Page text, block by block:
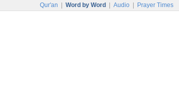
Qur'an Word by Word Audio Prayer Times